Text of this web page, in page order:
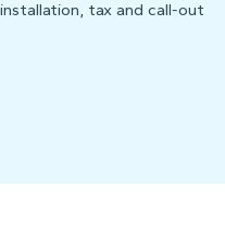
tax and call-out